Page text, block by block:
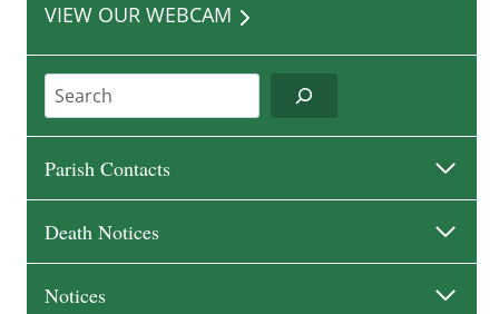
VIEW OUR WEBCAM
Search
Parish Contacts
Death Notices
Notices